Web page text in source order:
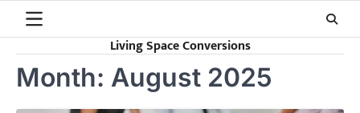
Living Space Conversions
Month: August 2025